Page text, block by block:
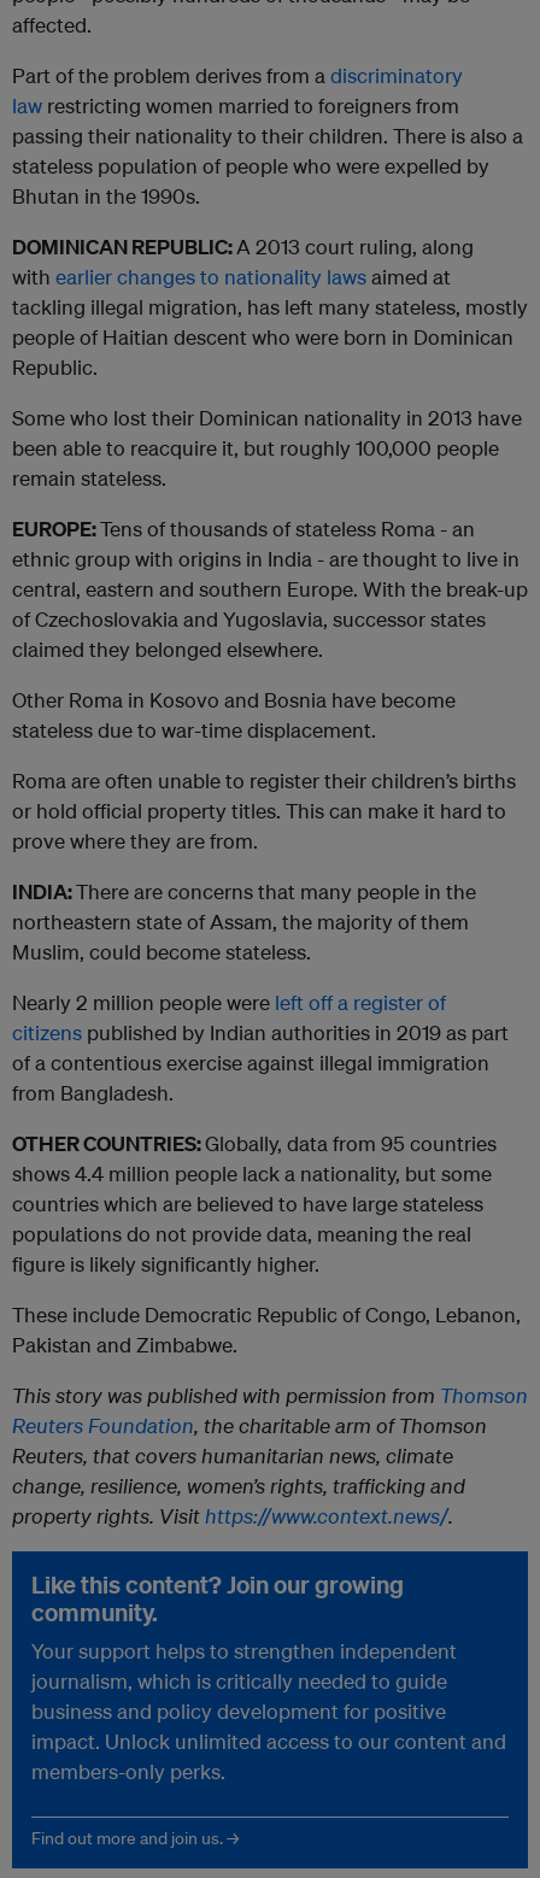
affected.
Part of the problem derives from adiscriminatory
law restricting women married to foreigners from
passing their nationality to their children. There is also a
stateless population of people who were expelled by
Bhutan in the 1990s.
DOMINICAN REPUBLIC:A 2013 court ruling, along
with earlier changes to nationality lawsaimed at
tackling illegal migration, has left many stateless, mostly
people of Haitian descent who were born in Dominican
Republic.
Some who lost their Dominican nationality in 2013 have
been able to reacquire it, but roughly 100,000 people
remain stateless.
EUROPE:Tens of thousands of stateless Roma - an
ethnic group with origins in India - are thought to live in
central, eastern and southern Europe. With the break-up
of Czechoslovakia and Yugoslavia, successor states
claimed they belonged elsewhere.
Other Roma in Kosovo and Bosnia have become
stateless due to war-time displacement.
Roma are often unable to register their children’s births
or hold official property titles. This can make it hard to
prove where they are from.
INDIA:There are concerns that many people in the
northeastern state of Assam, the majority of them
Muslim, could become stateless.
Nearly 2 million people were left off a register of
citizens published by Indian authorities in 2019 as part
of a contentious exercise against illegal immigration
from Bangladesh.
OTHER COUNTRIES:Globally, data from 95 countries
shows 4.4 million people lack a nationality, but some
countries which are believed to have large stateless
populations do not provide data, meaning the real
figure is likely significantly higher.
These include Democratic Republic of Congo, Lebanon,
Pakistan and Zimbabwe.
This story was published with permission from Thomson
Reuters Foundation, the charitable arm of Thomson
Reuters, that covers humanitarian news, climate
change, resilience, women’s rights, trafficking and
property rights. Visithttps://www.context.news/.
Like this content? Join our growing
community.
Your support helps to strengthen independent
journalism, which is critically needed to guide
business and policy development for positive
impact. Unlock unlimited access to our content and
members-only perks.
Find out more and join us. →